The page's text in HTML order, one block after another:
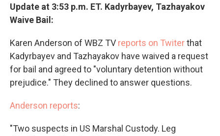
Update at 3:53 p.m. ET. Kadyrbayev, Tazhayakov
Waive Bail:
Karen Anderson of WBZ TV reports on Twiterthat
Kadyrbayev and Tazhayakov have waived a request
for bail and agreed to "voluntary detention without
prejudice." They declined to answer questions.
Anderson reports:
"Two suspects in US Marshal Custody. Leg